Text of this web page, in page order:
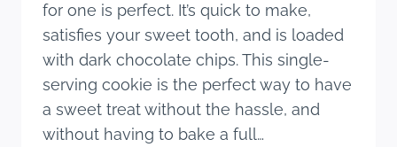
for one is perfect. It’s quick to make,
satisfies your sweet tooth, and is loaded
with dark chocolate chips. This single-
serving cookie is the perfect way to have
a sweet treat without the hassle, and
without having to bake a full…